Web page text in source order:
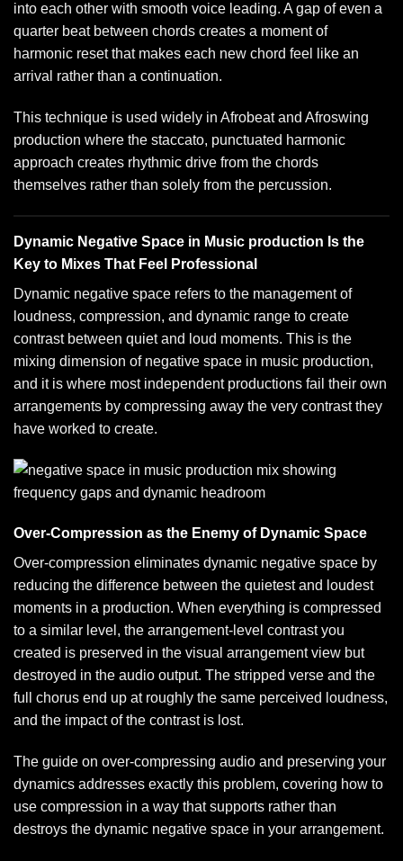
into each other with smooth voice leading. A gap of even a
quarter beat between chords creates a moment of
harmonic reset that makes each new chord feel like an
arrival rather than a continuation.
This technique is used widely in Afrobeat and Afroswing
production where the staccato, punctuated harmonic
approach creates rhythmic drive from the chords
themselves rather than solely from the percussion.
Dynamic Negative Space in Music production Is the
Key to Mixes That Feel Professional
Dynamic negative space refers to the management of
loudness, compression, and dynamic range to create
contrast between quiet and loud moments. This is the
mixing dimension of negative space in music production,
and it is where most independent productions fail their own
arrangements by compressing away the very contrast they
have worked to create.
Over-Compression as the Enemy of Dynamic Space
Over-compression eliminates dynamic negative space by
reducing the difference between the quietest and loudest
moments in a production. When everything is compressed
to a similar level, the arrangement-level contrast you
created is preserved in the visual arrangement view but
destroyed in the audio output. The stripped verse and the
full chorus end up at roughly the same perceived loudness,
and the impact of the contrast is lost.
The guide on over-compressing audio and preserving your
dynamics addresses exactly this problem, covering how to
use compression in a way that supports rather than
destroys the dynamic negative space in your arrangement.